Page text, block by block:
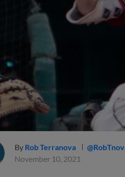
By Rob Terranova
November 10, 2021